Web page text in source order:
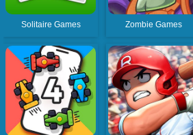
Solitaire Games Zombie Games